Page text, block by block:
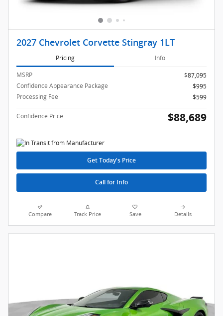
2027 Chevrolet Corvette Stingray 1LT
Pricing Info
MSRP
$87,095
Confidence Appearance Package
$995
Processing Fee
$599
Confidence Price $88,689
Get Today's Price
Call for Info
Compare Track Price Save Details